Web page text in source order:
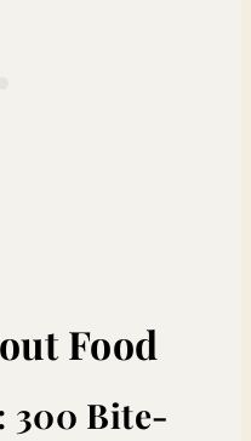
Food
300 Bite-